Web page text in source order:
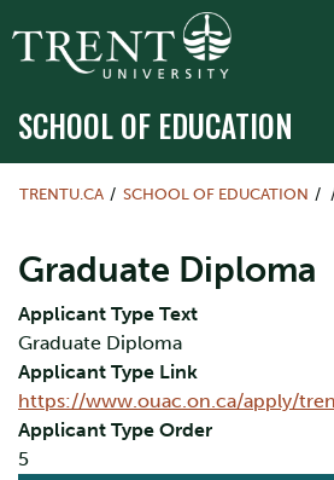
SCHOOL OF EDUCATION
TRENTU.CA SCHOOL OF EDUCATION
Graduate Diploma
Applicant Type Text
Graduate Diploma
Applicant Type Link
https://www.ouac.on.ca/apply/
Applicant Type Order
5